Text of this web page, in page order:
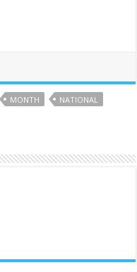
MONTH
NATIONAL